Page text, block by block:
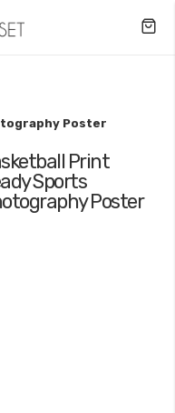
Poster
Print
Sports
Poster